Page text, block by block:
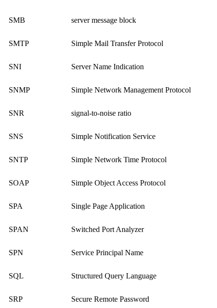
SMB server message block
SMTP Simple Mail Transfer Protocol
SNI Server Name Indication
SNMP Simple Network Management Protocol
SNR signal-to-noise ratio
SNS Simple Notification Service
SNTP Simple Network Time Protocol
SOAP Simple Object Access Protocol
SPA Single Page Application
SPAN Switched Port Analyzer
SPN Service Principal Name
SQL Structured Query Language
SRP Secure Remote Password